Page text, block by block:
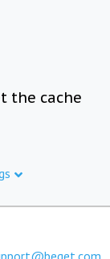
the cache